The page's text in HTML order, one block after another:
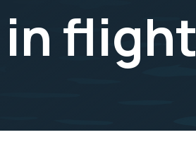
in flight